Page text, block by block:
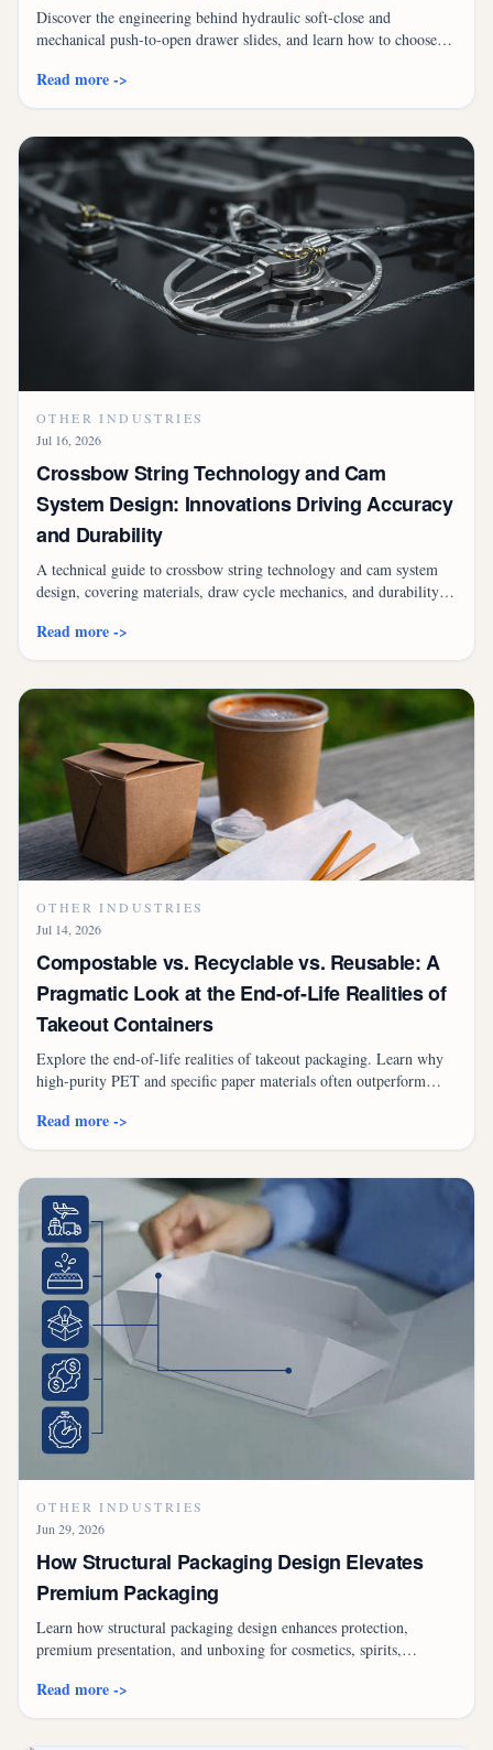
Discover the engineering behind hydraulic soft-close and
mechanical push-to-open drawer slides, and learn how to choose
Read more ->
OTHER INDUSTRIES
Jul 16, 2026
Crossbow String Technology and Cam
System Design: Innovations Driving Accuracy
and Durability
A technical guide to crossbow string technology and cam system
design, covering materials, draw cycle mechanics, and durability
Read more ->
OTHER INDUSTRIES
Jul 14, 2026
Compostable vs. Recyclable vs. Reusable: A
Pragmatic Look at the End-of-Life Realities of
Takeout Containers
Explore the end-of-life realities of takeout packaging. Learn why
high-purity PET and specific paper materials often outperform
Read more ->
OTHER INDUSTRIES
Jun 29, 2026
How Structural Packaging Design Elevates
Premium Packaging
Learn how structural packaging design enhances protection,
premium presentation, and unboxing for cosmetics, spirits,
Read more ->